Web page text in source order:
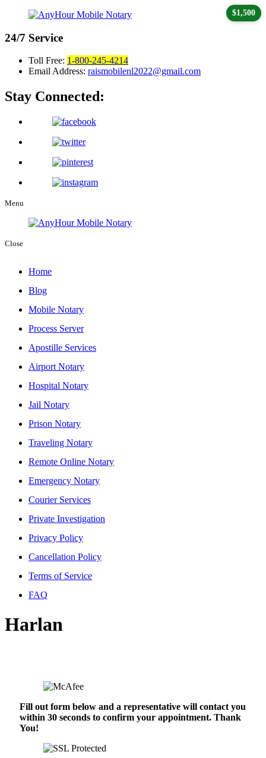
24/7 Service
Toll Free: 1-800-245-4214
Email Address: raismobilenl2022@gmail.com
Stay Connected:
Menu
Close
Home
Blog
Mobile Notary
Process Server
Apostille Services
Airport Notary
Hospital Notary
Jail Notary
Prison Notary
Traveling Notary
Remote Online Notary
Emergency Notary
Courier Services
Private Investigation
Privacy Policy
Cancellation Policy
Terms of Service
FAQ
Harlan
Fill out form below and a representative will contact you
within 30 seconds to confirm your appointment. Thank
You!
$1,500